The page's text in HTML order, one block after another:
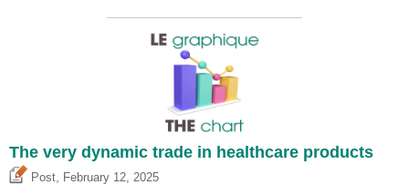
The very dynamic trade in healthcare products
Post February 12, 2025